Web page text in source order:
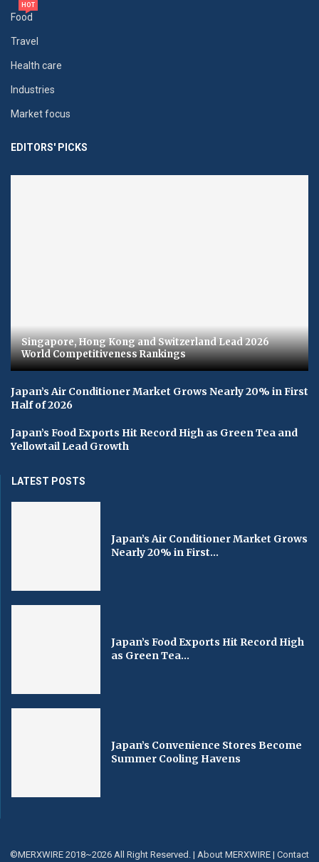
Food
HOT
Travel
Health care
Industries
Market focus
EDITORS' PICKS
Singapore, Hong Kong and Switzerland Lead 2026
World Competitiveness Rankings
Japan’s Air Conditioner Market Grows Nearly 20% in First
Half of 2026
Japan’s Food Exports Hit Record High as Green Tea and
Yellowtail Lead Growth
LATEST POSTS
Japan’s Air Conditioner Market Grows
Nearly 20% in First...
Japan’s Food Exports Hit Record High
as Green Tea...
Japan’s Convenience Stores Become
Summer Cooling Havens
©MERXWIRE 2018~2026 All Right Reserved. | About MERXWIRE | Contact